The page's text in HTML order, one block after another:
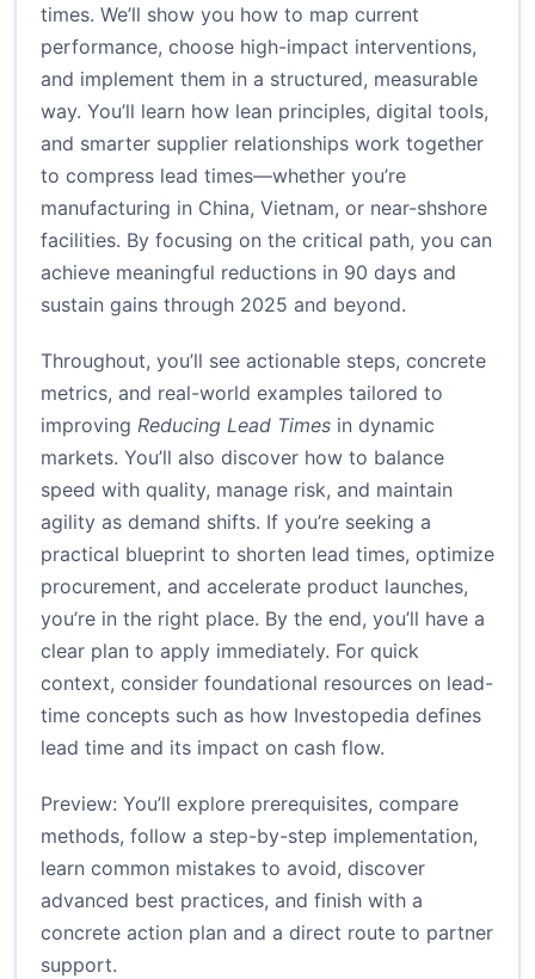
times. We’ll show you how to map current
performance, choose high-impact interventions,
and implement them in a structured, measurable
way. You’ll learn how lean principles, digital tools,
and smarter supplier relationships work together
to compress lead times—whether you’re
manufacturing in China, Vietnam, or near-shshore
facilities. By focusing on the critical path, you can
achieve meaningful reductions in 90 days and
sustain gains through 2025 and beyond.
Throughout, you’ll see actionable steps, concrete
metrics, and real-world examples tailored to
improving Reducing Lead Times in dynamic
markets. You’ll also discover how to balance
speed with quality, manage risk, and maintain
agility as demand shifts. If you’re seeking a
practical blueprint to shorten lead times, optimize
procurement, and accelerate product launches,
you’re in the right place. By the end, you’ll have a
clear plan to apply immediately. For quick
context, consider foundational resources on lead-
time concepts such as how Investopedia defines
lead time and its impact on cash flow.
Preview: You’ll explore prerequisites, compare
methods, follow a step-by-step implementation,
learn common mistakes to avoid, discover
advanced best practices, and finish with a
concrete action plan and a direct route to partner
support.